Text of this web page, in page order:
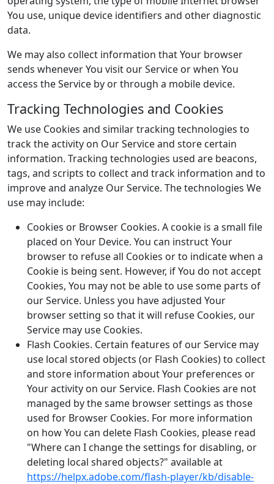
You use, unique device identifiers and other diagnostic
data.
We may also collect information that Your browser
sends whenever You visit our Service or when You
access the Service by or through a mobile device.
Tracking Technologies and Cookies
We use Cookies and similar tracking technologies to
track the activity on Our Service and store certain
information. Tracking technologies used are beacons,
tags, and scripts to collect and track information and to
improve and analyze Our Service. The technologies We
use may include:
Cookies or Browser Cookies. A cookie is a small file
placed on Your Device. You can instruct Your
browser to refuse all Cookies or to indicate when a
Cookie is being sent. However, if You do not accept
Cookies, You may not be able to use some parts of
our Service. Unless you have adjusted Your
browser setting so that it will refuse Cookies, our
Service may use Cookies.
Flash Cookies. Certain features of our Service may
use local stored objects (or Flash Cookies) to collect
and store information about Your preferences or
Your activity on our Service. Flash Cookies are not
managed by the same browser settings as those
used for Browser Cookies. For more information
on how You can delete Flash Cookies, please read
"Where can I change the settings for disabling, or
deleting local shared objects?" available at
https://helpx.adobe.com/flash-player/kb/disable-